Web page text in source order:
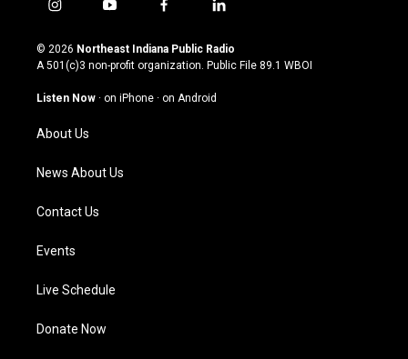
i
s
t
g
a
m
y
u
t
u
b
f
c
e
o
l
n
k
© 2026 Northeast Indiana Public Radio
A 501(c)3 non-profit organization. Public File 89.1 WBOI
Listen Now · on iPhone · on Android
About Us
News About Us
Contact Us
Events
Live Schedule
Donate Now